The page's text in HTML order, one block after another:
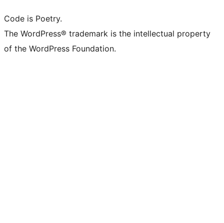
Code is Poetry.
The WordPress® trademark is the intellectual property
of the WordPress Foundation.